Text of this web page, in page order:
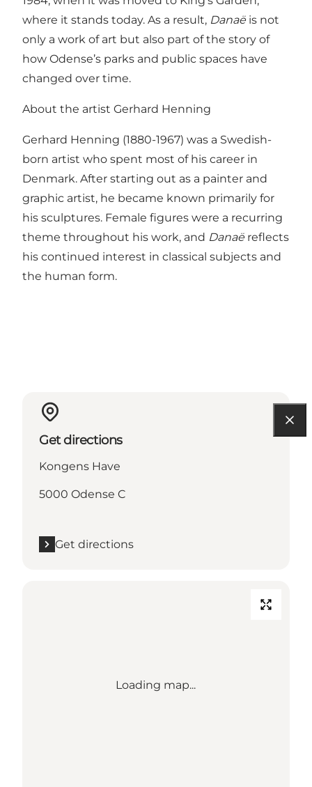
where it stands today. As a result, Danaë is not
only a work of art but also part of the story of
how Odense’s parks and public spaces have
changed over time.
About the artist Gerhard Henning
Gerhard Henning (1880-1967) was a Swedish-
born artist who spent most of his career in
Denmark. After starting out as a painter and
graphic artist, he became known primarily for
his sculptures. Female figures were a recurring
theme throughout his work, and Danaë reflects
his continued interest in classical subjects and
the human form.
Get directions
Kongens Have
5000 Odense C
Get directions
Loading map...